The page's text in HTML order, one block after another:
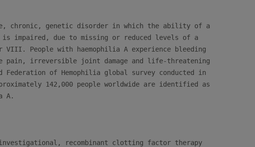
chronic, genetic disorder in which the ability of a
impaired, due to missing or reduced levels of a
VIII. People with haemophilia A experience bleeding
pain, irreversible joint damage and life-threatening
Federation of Hemophilia global survey conducted in
142,000 people worldwide are identified as
A.
recombinant clotting factor therapy